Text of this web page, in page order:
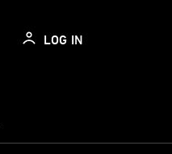
LOG IN